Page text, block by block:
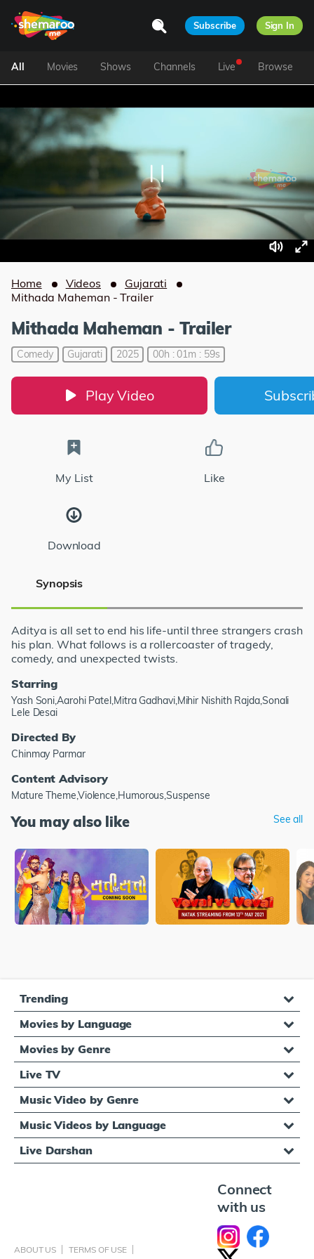
Subscribe Sign In
All Movies Shows Channels Live Browse
Home Videos
Gujarati
Mithada Maheman - Trailer
Mithada Maheman - Trailer
Comedy Gujarati 2025 00h : 01m : 59s
Play Video
My List Like
Download
Synopsis
Aditya is all set to end his life-until three strangers crash
his plan. What follows is a rollercoaster of tragedy,
comedy, and unexpected twists.
Starring
Yash Soni,Aarohi Patel,Mitra Gadhavi,Mihir Nishith Rajda,Sonali
Lele Desai
Directed By
Chinmay Parmar
Content Advisory
Mature Theme,Violence,Humorous,Suspense
You may also like See all
Trending
Movies by Language
Movies by Genre
Live TV
Music Video by Genre
Music Videos by Language
Live Darshan
ABOUT US
TERMS OF USE
Connect
with us